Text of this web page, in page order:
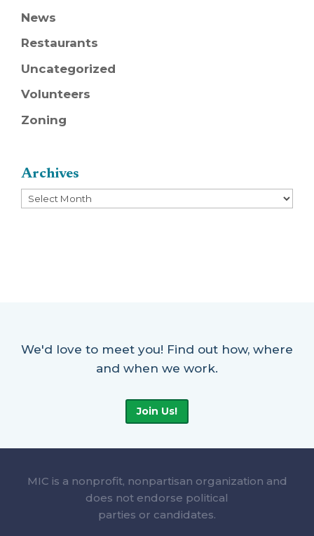
News
Restaurants
Uncategorized
Volunteers
Zoning
Archives
Archives
We'd love to meet you! Find out how, where
and when we work.
Join Us!
MIC is a nonprofit, nonpartisan organization and
does not endorse political
parties or candidates.